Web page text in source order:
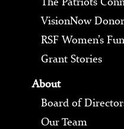
VisionNow
RSF Women’s
Grant Stories
About
Board of
Our Team